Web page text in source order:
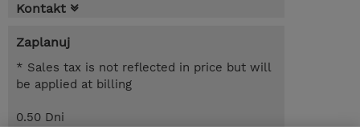
Kontakt
Zaplanuj
* Sales tax is not reflected in price but will
be applied at billing
0.50 Dni